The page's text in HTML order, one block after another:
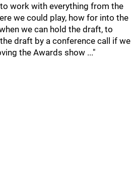
work with everything from the
we could play, how for into the
we can hold the draft, to
draft by a conference call if we
the Awards show ..."